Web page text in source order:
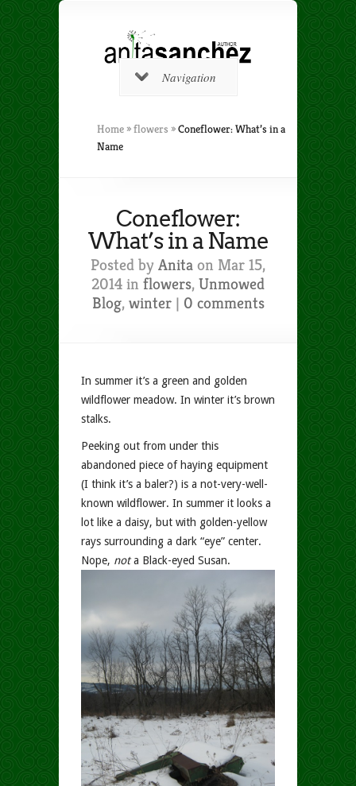
Navigation
Home »flowers »Coneflower: What’s in a
Name
Coneflower:
What’s in a Name
Posted by Anita on Mar 15,
2014 in flowers, Unmowed
Blog, winter| 0 comments
In summer it’s a green and golden
wildflower meadow. In winter it’s brown
stalks.
Peeking out from under this
abandoned piece of haying equipment
(I think it’s a baler?) is a not-very-well-
known wildflower. In summer it looks a
lot like a daisy, but with golden-yellow
rays surrounding a dark “eye” center.
Nope, nota Black-eyed Susan.